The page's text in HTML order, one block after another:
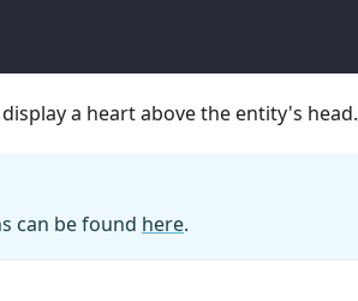
a heart above the entity's head.
can be found here.